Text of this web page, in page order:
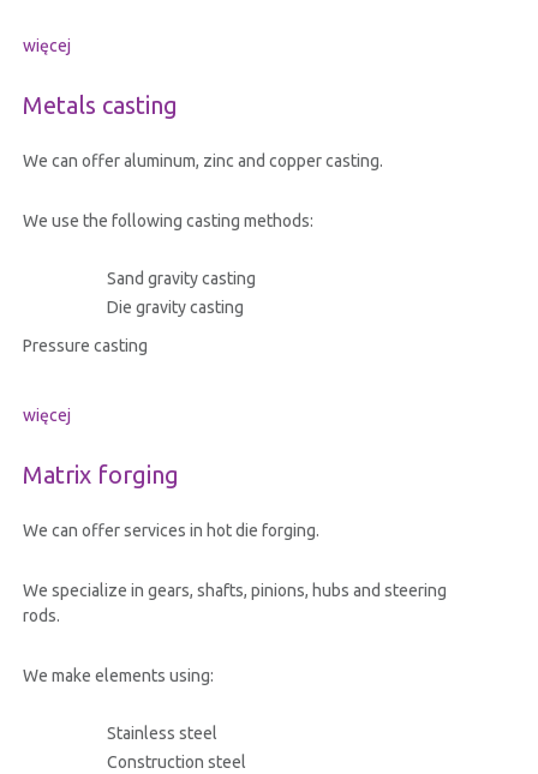
więcej
Metals casting
We can offer aluminum, zinc and copper casting.
We use the following casting methods:
Sand gravity casting
Die gravity casting
Pressure casting
więcej
Matrix forging
We can offer services in hot die forging.
We specialize in gears, shafts, pinions, hubs and steering
rods.
We make elements using:
Stainless steel
Construction steel